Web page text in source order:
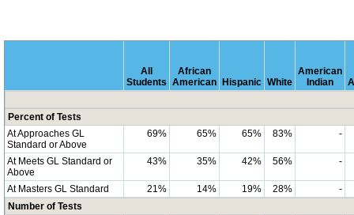
All
Students
African
American Hispanic White
American
Indian
Percent of Tests
At Approaches GL
Standard or Above
69% 65% 65% 83% -
At Meets GL Standard or
Above
43% 35% 42% 56% -
At Masters GL Standard 21% 14% 19% 28%
-
Number of Tests